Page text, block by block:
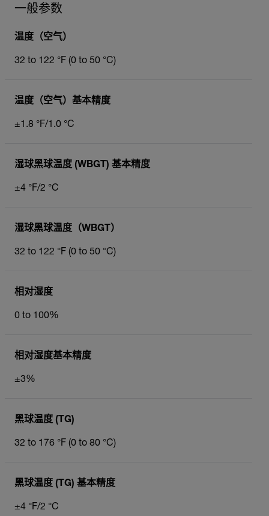
一般参数
温度（空气）
32 to 122 °F (0 to 50 °C)
温度（空气）基本精度
±1.8 °F/1.0 °C
湿球黑球温度 (WBGT) 基本精度
±4 °F/2 °C
湿球黑球温度（WBGT）
32 to 122 °F (0 to 50 °C)
相对湿度
0 to 100%
相对湿度基本精度
±3%
黑球温度 (TG)
32 to 176 °F (0 to 80 °C)
黑球温度 (TG) 基本精度
±4 °F/2 °C